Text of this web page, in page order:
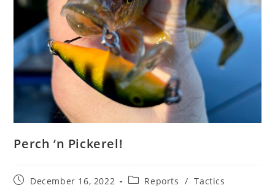
Perch ‘n Pickerel!
PostDecember 16, 2022
PostReports / Tactics